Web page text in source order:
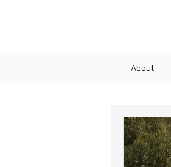
About